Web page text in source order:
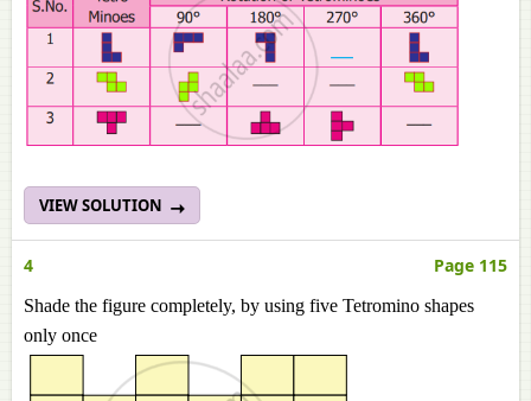
VIEW SOLUTION
4 Page 115
Shade the figure completely, by using five Tetromino shapes
only once